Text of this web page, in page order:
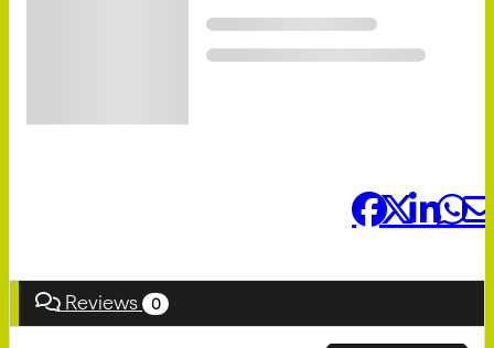
Reviews 0